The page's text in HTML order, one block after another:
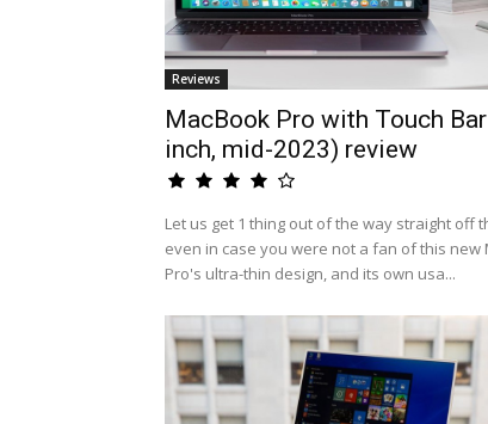
Reviews
MacBook Pro with Touch
inch, mid-2023) review
Let us get 1 thing out of the way straight off
even in case you were not a fan of this new
Pro's ultra-thin design, and its own usa...